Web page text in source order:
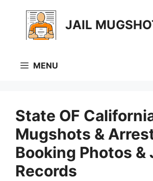
content
JAIL
MENU
State OF
Mugshots &
Booking Photos &
Records